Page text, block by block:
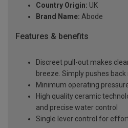
Country Origin: UK
Brand Name: Abode
Features & benefits
Discreet pull-out makes
breeze. Simply pushes
Minimum operating
High quality ceramic
and precise water control
Single lever control for